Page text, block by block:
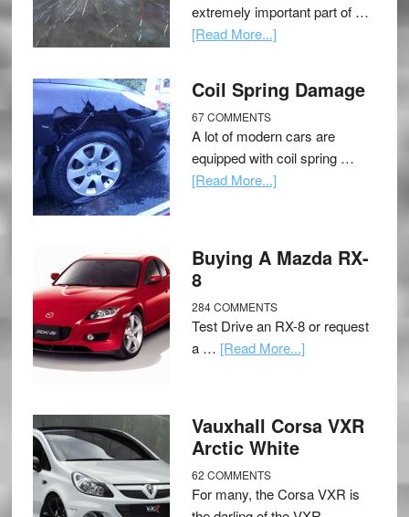
extremely important part of …
[Read More...]
Coil Spring Damage
67 COMMENTS
A lot of modern cars are
equipped with coil spring …
[Read More...]
Buying A Mazda RX-
8
284 COMMENTS
Test Drive an RX-8 or request
a … [Read More...]
Vauxhall Corsa VXR
Arctic White
62 COMMENTS
For many, the Corsa VXR is